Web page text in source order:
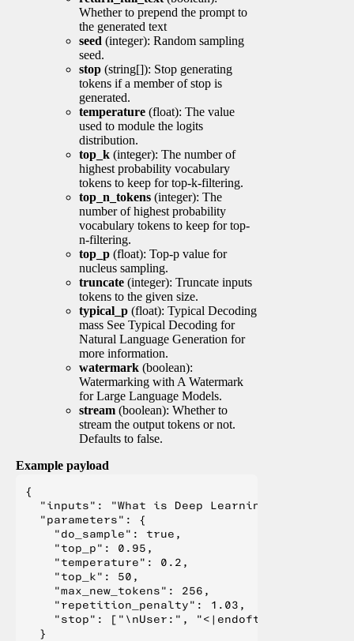
Whether to prepend the prompt to
the generated text
seed (integer): Random sampling
seed.
stop (string[]): Stop generating
tokens if a member of stop is
generated.
temperature (float): The value
used to module the logits
distribution.
top_k (integer): The number of
highest probability vocabulary
tokens to keep for top-k-filtering.
top_n_tokens (integer): The
number of highest probability
vocabulary tokens to keep for top-
n-filtering.
top_p (float): Top-p value for
nucleus sampling.
truncate (integer): Truncate inputs
tokens to the given size.
typical_p (float): Typical Decoding
mass See Typical Decoding for
Natural Language Generation for
more information.
watermark (boolean):
Watermarking with A Watermark
for Large Language Models.
stream (boolean): Whether to
stream the output tokens or not.
Defaults to false.
Example payload
{
  "inputs": "What is Deep Learning?",
  "parameters": {
    "do_sample": true,
    "top_p": 0.95,
    "temperature": 0.2,
    "top_k": 50,
    "max_new_tokens": 256,
    "repetition_penalty": 1.03,
"stop": ["\nUser:", "<|endoftext|>", "</
  }